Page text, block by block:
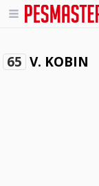
65 V. KOBIN